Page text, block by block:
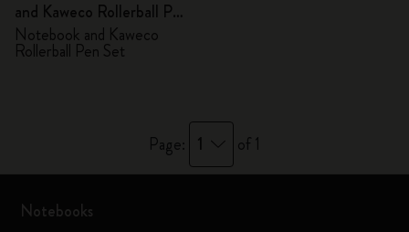
and Kaweco Rollerball Pen
Set
Notebook and Kaweco
Rollerball Pen Set
Page: 1 of 1
Notebooks